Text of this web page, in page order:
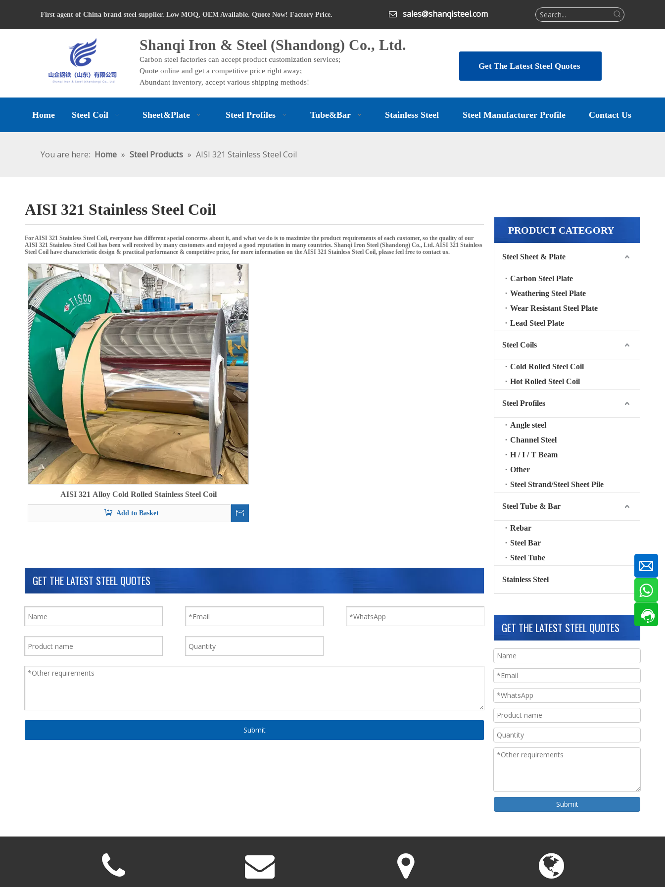
First agent of China brand steel supplier. Low MOQ, OEM Available. Quote Now! Factory Price.  sales@shanqisteel.com
Shanqi Iron & Steel (Shandong) Co., Ltd.
Carbon steel factories can accept product customization services;
Quote online and get a competitive price right away;
Abundant inventory, accept various shipping methods!
Get The Latest Steel Quotes
Home Steel Coil Sheet&Plate Steel Profiles Tube&Bar Stainless Steel Steel Manufacturer Profile Contact Us
You are here: Home » Steel Products » AISI 321 Stainless Steel Coil
AISI 321 Stainless Steel Coil
ForAISI 321 Stainless Steel Coil, everyone has different special concerns about it, and what we do is to maximize the product requirements of each customer, so the quality of our
AISI 321 Stainless Steel Coil has been well received by many customers and enjoyed a good reputation in many countries. Shanqi Iron Steel (Shandong) Co., Ltd.AISI 321 Stainless
Steel Coil have characteristic design & practical performance & competitive price, for more information on theAISI 321 Stainless Steel Coil, please feel free to contact us.
AISI 321 Alloy Cold Rolled Stainless Steel Coil
Add to Basket
GET THE LATEST STEEL QUOTES
Submit
PRODUCT CATEGORY
Steel Sheet & Plate
Carbon Steel Plate
Weathering Steel Plate
Wear Resistant Steel Plate
Lead Steel Plate
Steel Coils
Cold Rolled Steel Coil
Hot Rolled Steel Coil
Steel Profiles
Angle steel
Channel Steel
H / I / T Beam
Other
Steel Strand/Steel Sheet Pile
Steel Tube & Bar
Rebar
Steel Bar
Steel Tube
Stainless Steel
GET THE LATEST STEEL QUOTES
Submit